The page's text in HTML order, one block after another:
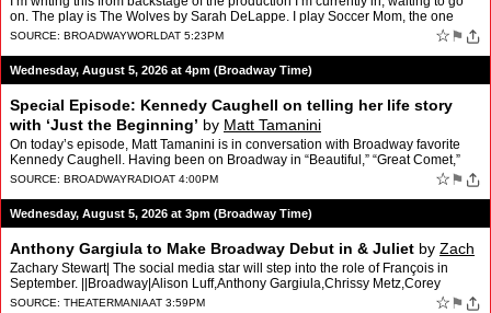
on. The play is The Wolves by Sarah DeLappe. I play Soccer Mom, the one
adult amongst a girls high schoo…
SOURCE: BROADWAYWORLDAT 5:23PM ☆ ⚑
Wednesday, August 5, 2026 at 4pm (Broadway Time)
Special Episode: Kennedy Caughell on telling her life story
with ‘Just the Beginning’ by Matt Tamanini
On today’s episode, Matt Tamanini is in conversation with Broadway favorite
Kennedy Caughell. Having been on Broadway in “Beautiful,” “Great Comet,”
and “Paradise Square,” Kenn…
SOURCE: BROADWAYRADIOAT 4:00PM ☆ ⚑
Wednesday, August 5, 2026 at 3pm (Broadway Time)
Anthony Gargiula to Make Broadway Debut in & Juliet by Zach
Zachary Stewart| The social media star will step into the role of François in
September. ||Broadway|Alison Luff,Anthony Gargiula,Chrissy Metz,Corey
Mach,Daniel Assetta,David West Read,Gabe …
SOURCE: THEATERMANIAAT 3:59PM ☆ ⚑